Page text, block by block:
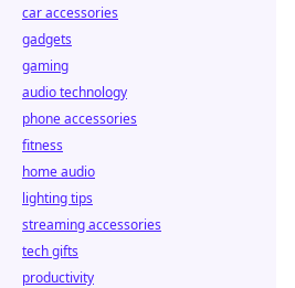
car accessories
gadgets
gaming
audio technology
phone accessories
fitness
home audio
lighting tips
streaming accessories
tech gifts
productivity